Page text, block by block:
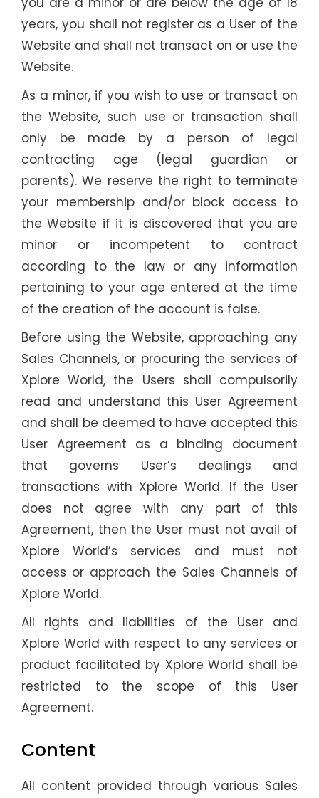
years, you shall not register as a User of the
Website and shall not transact on or use the
Website.
As a minor, if you wish to use or transact on
the Website, such use or transaction shall
only be made by a person of legal
contracting age (legal guardian or
parents). We reserve the right to terminate
your membership and/or block access to
the Website if it is discovered that you are
minor or incompetent to contract
according to the law or any information
pertaining to your age entered at the time
of the creation of the account is false.
Before using the Website, approaching any
Sales Channels, or procuring the services of
Xplore World, the Users shall compulsorily
read and understand this User Agreement
and shall be deemed to have accepted this
User Agreement as a binding document
that governs User’s dealings and
transactions with Xplore World. If the User
does not agree with any part of this
Agreement, then the User must not avail of
Xplore World’s services and must not
access or approach the Sales Channels of
Xplore World.
All rights and liabilities of the User and
Xplore World with respect to any services or
product facilitated by Xplore World shall be
restricted to the scope of this User
Agreement.
Content
All content provided through various Sales